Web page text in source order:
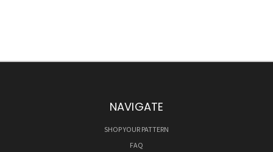
NAVIGATE
SHOP YOUR PATTERN
FAQ